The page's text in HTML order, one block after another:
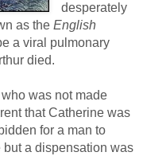
desperately
as the English
a viral pulmonary
died.
was not made
that Catherine was
for a man to
but a dispensation was